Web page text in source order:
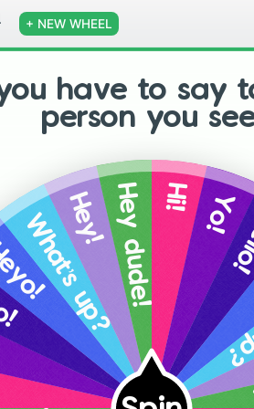
+ NEW WHEEL
have to say
person you
What’s up?
Hey!Hey dude! Hi! Yo!